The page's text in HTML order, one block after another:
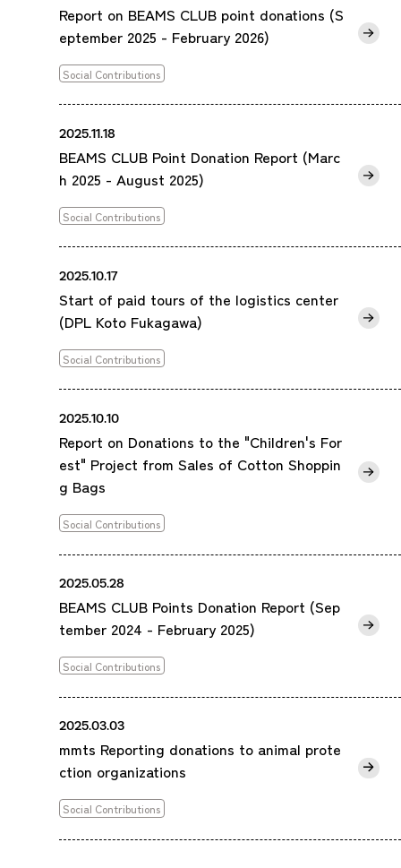
Report on BEAMS CLUB point donations (S
eptember 2025 - February 2026)
Social Contributions
2025.11.18
BEAMS CLUB Point Donation Report (Marc
h 2025 - August 2025)
Social Contributions
2025.10.17
Start of paid tours of the logistics center
(DPL Koto Fukagawa)
Social Contributions
2025.10.10
Report on Donations to the "Children's For
est" Project from Sales of Cotton Shoppin
g Bags
Social Contributions
2025.05.28
BEAMS CLUB Points Donation Report (Sep
tember 2024 - February 2025)
Social Contributions
2025.03.03
mmts Reporting donations to animal prote
ction organizations
Social Contributions